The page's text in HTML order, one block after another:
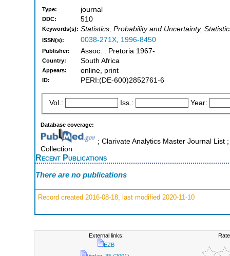
Type: journal
DDC: 510
Keywords(s): Statistics, Probability and Uncertainty,
ISSN(s): 0038-271X, 1996-8450
Publisher: Assoc. : Pretoria 1967-
Country: South Africa
Appears: online, print
ID: PERI:(DE-600)2852761-6
Vol.: Iss.: Year:
Database coverage:
; Clarivate Analytics Master Journal List
Collection
Recent Publications
There are no publications
Record created 2016-08-18, last modified 2020-11-10
External links:
EZB